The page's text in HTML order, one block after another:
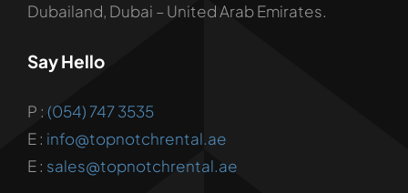
Dubailand, Dubai – United Arab Emirates.
Say Hello
P : (054) 747 3535
E : info@topnotchrental.ae
E : sales@topnotchrental.ae